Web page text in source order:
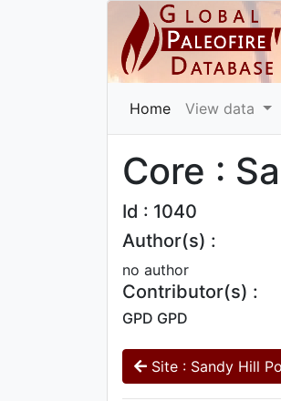
Home View data
Core :
Id : 1040
Author(s) :
no author
Contributor(s) :
GPD GPD
Site : Sandy Hill